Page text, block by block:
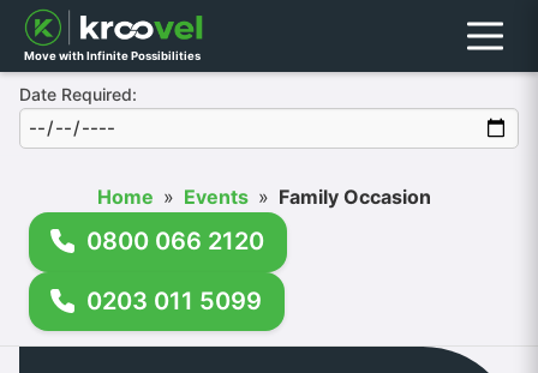
Move with Infinite Possibilities Menu
Date Required:
Home » Events » Family Occasion
0800 066 2120
0203 011 5099